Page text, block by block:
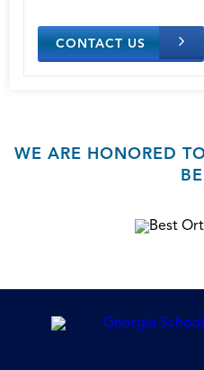
CONTACT US
WE ARE HONORED